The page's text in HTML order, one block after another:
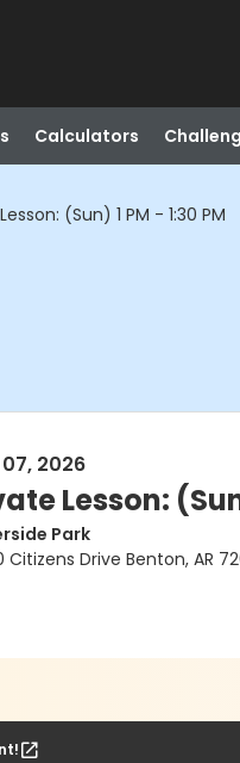
Calculators
(Sun) 1 PM - 1:30 PM
2026
Lesson:
Park
Citizens Drive Benton, AR